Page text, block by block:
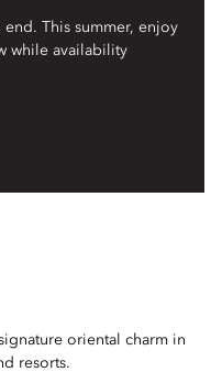
This summer, enjoy
while availability
oriental charm in
resorts.